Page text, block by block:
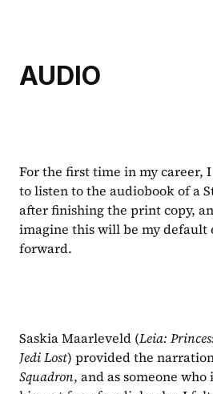
AUDIO
For the first time in my career,
to listen to the audiobook of a
after finishing the print copy,
imagine this will be my default
forward.
Saskia Maarleveld (Leia:
Jedi Lost) provided the
Squadron, and as someone